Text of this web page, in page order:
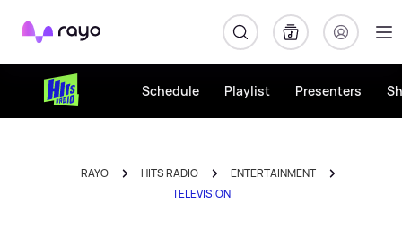
Rayo
Schedule Playlist Presenters
RAYO HITS RADIO
ENTERTAINMENT
TELEVISION